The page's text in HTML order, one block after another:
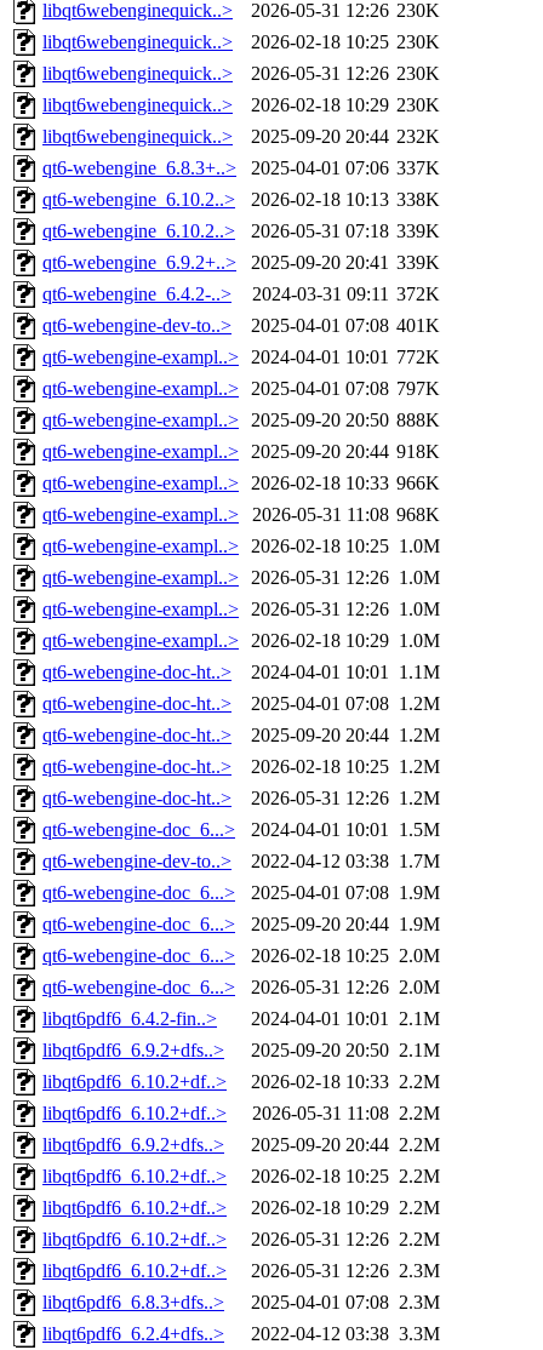
libqt6webenginequick..>
2026-05-31 12:26 230K
libqt6webenginequick..>
2026-02-18 10:25 230K
libqt6webenginequick..>
2026-05-31 12:26 230K
libqt6webenginequick..>
2026-02-18 10:29 230K
libqt6webenginequick..>
2025-09-20 20:44 232K
qt6-webengine_6.8.3+..>
2025-04-01 07:06 337K
qt6-webengine_6.10.2..>
2026-02-18 10:13 338K
qt6-webengine_6.10.2..>
2026-05-31 07:18 339K
qt6-webengine_6.9.2+..>
2025-09-20 20:41 339K
qt6-webengine_6.4.2-..>
2024-03-31 09:11 372K
qt6-webengine-dev-to..>
2025-04-01 07:08 401K
qt6-webengine-exampl..> 2024-04-01 10:01 772K
qt6-webengine-exampl..> 2025-04-01 07:08 797K
qt6-webengine-exampl..> 2025-09-20 20:50 888K
qt6-webengine-exampl..> 2025-09-20 20:44 918K
qt6-webengine-exampl..> 2026-02-18 10:33 966K
qt6-webengine-exampl..>
2026-05-31 11:08 968K
qt6-webengine-exampl..> 2026-02-18 10:25 1.0M
qt6-webengine-exampl..> 2026-05-31 12:26 1.0M
qt6-webengine-exampl..> 2026-05-31 12:26 1.0M
qt6-webengine-exampl..> 2026-02-18 10:29 1.0M
qt6-webengine-doc-ht..>
2024-04-01 10:01 1.1M
qt6-webengine-doc-ht..>
2025-04-01 07:08 1.2M
qt6-webengine-doc-ht..>
2025-09-20 20:44 1.2M
qt6-webengine-doc-ht..>
2026-02-18 10:25 1.2M
qt6-webengine-doc-ht..>
2026-05-31 12:26 1.2M
qt6-webengine-doc_6...>
2024-04-01 10:01 1.5M
qt6-webengine-dev-to..>
2022-04-12 03:38 1.7M
qt6-webengine-doc_6...>
2025-04-01 07:08 1.9M
qt6-webengine-doc_6...>
2025-09-20 20:44 1.9M
qt6-webengine-doc_6...>
2026-02-18 10:25 2.0M
qt6-webengine-doc_6...>
2026-05-31 12:26 2.0M
libqt6pdf6_6.4.2-fin..>
2024-04-01 10:01 2.1M
libqt6pdf6_6.9.2+dfs..>
2025-09-20 20:50 2.1M
libqt6pdf6_6.10.2+df..>
2026-02-18 10:33 2.2M
libqt6pdf6_6.10.2+df..>
2026-05-31 11:08 2.2M
libqt6pdf6_6.9.2+dfs..>
2025-09-20 20:44 2.2M
libqt6pdf6_6.10.2+df..>
2026-02-18 10:25 2.2M
libqt6pdf6_6.10.2+df..>
2026-02-18 10:29 2.2M
libqt6pdf6_6.10.2+df..>
2026-05-31 12:26 2.2M
libqt6pdf6_6.10.2+df..>
2026-05-31 12:26 2.3M
libqt6pdf6_6.8.3+dfs..>
2025-04-01 07:08 2.3M
libqt6pdf6_6.2.4+dfs..>
2022-04-12 03:38 3.3M